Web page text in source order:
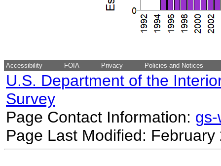
Accessibility FOIA Privacy Policies and Notices
U.S. Department of the
Survey
Page Contact Information:
Page Last Modified: